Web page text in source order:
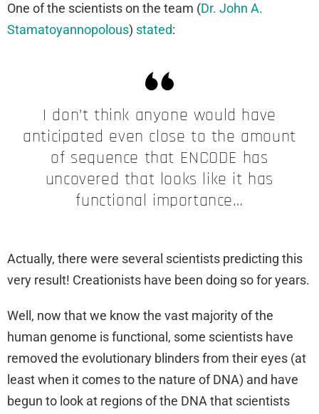
One of the scientists on the team (Dr. John A.
Stamatoyannopolous) stated:
I don’t think anyone would have
anticipated even close to the amount
of sequence that ENCODE has
uncovered that looks like it has
functional importance…
Actually, there were several scientists predicting this
very result! Creationists have been doing so for years.
Well, now that we know the vast majority of the
human genome is functional, some scientists have
removed the evolutionary blinders from their eyes (at
least when it comes to the nature of DNA) and have
begun to look at regions of the DNA that scientists